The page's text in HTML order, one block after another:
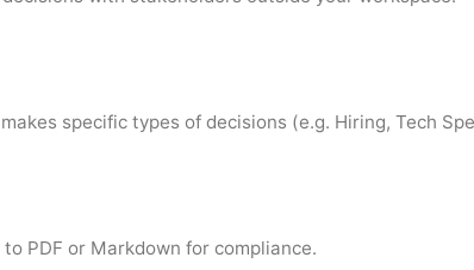
specific types of decisions (e.g. Hiring, Tech
PDF or Markdown for compliance.